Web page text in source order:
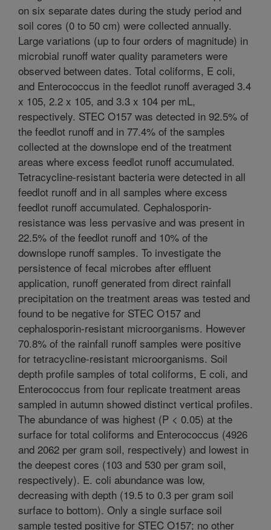
on six separate dates during the study period and
soil cores (0 to 50 cm) were collected annually.
Large variations (up to four orders of magnitude) in
microbial runoff water quality parameters were
observed between dates. Total coliforms, E coli,
and Enterococcus in the feedlot runoff averaged 3.4
x 105, 2.2 x 105, and 3.3 x 104 per mL,
respectively. STEC O157 was detected in 92.5% of
the feedlot runoff and in 77.4% of the samples
collected at the downslope end of the treatment
areas where excess feedlot runoff accumulated.
Tetracycline-resistant bacteria were detected in all
feedlot runoff and in all samples where excess
feedlot runoff accumulated. Cephalosporin-
resistance was less pervasive and was present in
22.5% of the feedlot runoff and 10% of the
downslope runoff samples. To investigate the
persistence of fecal microbes after effluent
application, runoff generated from direct rainfall
precipitation on the treatment areas was tested and
found to be negative for STEC O157 and
cephalosporin-resistant microorganisms. However
70.8% of the rainfall runoff samples were positive
for tetracycline-resistant microorganisms. Soil
depth profile samples of total coliforms, E coli, and
Enterococcus from four replicate treatment areas
sampled in autumn showed distinct vertical profiles.
The abundance of was highest (P < 0.05) at the
surface for total coliforms and Enterococcus (4926
and 2062 per gram soil, respectively) and lowest in
the deepest cores (103 and 530 per gram soil,
respectively). E. coli abundance was low,
decreasing with depth (19.5 to 0.3 per gram soil
surface to bottom). Only a single surface soil
sample tested positive for STEC O157; no other